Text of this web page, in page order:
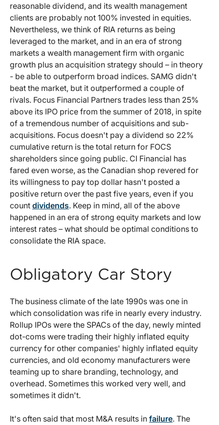
reasonable dividend, and its wealth management
clients are probably not 100% invested in equities.
Nevertheless, we think of RIA returns as being
leveraged to the market, and in an era of strong
markets a wealth management firm with organic
growth plus an acquisition strategy should – in theory
- be able to outperform broad indices. SAMG didn't
beat the market, but it outperformed a couple of
rivals. Focus Financial Partners trades less than 25%
above its IPO price from the summer of 2018, in spite
of a tremendous number of acquisitions and sub-
acquisitions. Focus doesn't pay a dividend so 22%
cumulative return is the total return for FOCS
shareholders since going public. CI Financial has
fared even worse, as the Canadian shop revered for
its willingness to pay top dollar hasn't posted a
positive return over the past five years, even if you
count dividends. Keep in mind, all of the above
happened in an era of strong equity markets and low
interest rates – what should be optimal conditions to
consolidate the RIA space.
Obligatory Car Story
The business climate of the late 1990s was one in
which consolidation was rife in nearly every industry.
Rollup IPOs were the SPACs of the day, newly minted
dot-coms were trading their highly inflated equity
currency for other companies' highly inflated equity
currencies, and old economy manufacturers were
teaming up to share branding, technology, and
overhead. Sometimes this worked very well, and
sometimes it didn't.
It's often said that most M&A results in failure. The